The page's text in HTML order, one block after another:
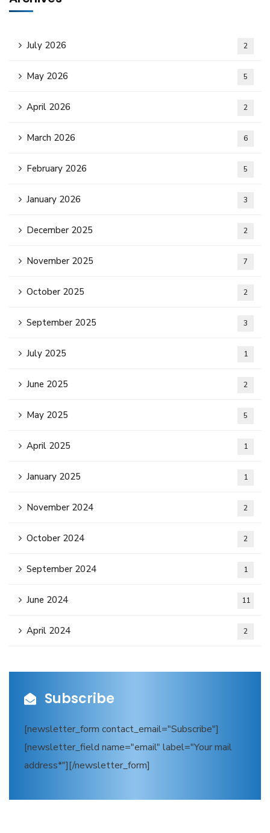
July 2026 2
May 2026 5
April 2026 2
March 2026 6
February 2026 5
January 2026 3
December 2025 2
November 2025 7
October 2025 2
September 2025 3
July 2025 1
June 2025 2
May 2025 5
April 2025 1
January 2025 1
November 2024 2
October 2024 2
September 2024 1
June 2024 11
April 2024 2
Subscribe
[newsletter_form contact_email="Subscribe"]
[newsletter_field name="email" label="Your mail
address*"][/newsletter_form]